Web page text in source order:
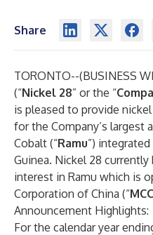
Share
TORONTO--(BUSINESS
(“Nickel 28” or the “
is pleased to provide
for the Company’s largest
Cobalt (“Ramu”)
Guinea. Nickel 28
interest in Ramu which is
Corporation of China (“MCC
Announcement Highlights:
For the calendar year